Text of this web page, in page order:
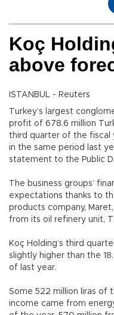
Koç
above
ISTANBUL - Reuters
Turkey’s largest
profit of 678.6 million
third quarter of the fiscal
in the same period last
statement to the Public
The business groups’
expectations thanks to
products company,
from its oil refinery unit,
Koç Holding’s third
slightly higher than the
of last year.
Some 522 million liras of
income came from